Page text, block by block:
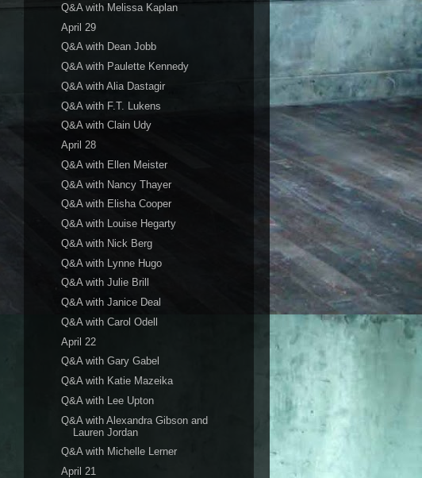
Q&A with Melissa Kaplan
April 29
Q&A with Dean Jobb
Q&A with Paulette Kennedy
Q&A with Alia Dastagir
Q&A with F.T. Lukens
Q&A with Clain Udy
April 28
Q&A with Ellen Meister
Q&A with Nancy Thayer
Q&A with Elisha Cooper
Q&A with Louise Hegarty
Q&A with Nick Berg
Q&A with Lynne Hugo
Q&A with Julie Brill
Q&A with Janice Deal
Q&A with Carol Odell
April 22
Q&A with Gary Gabel
Q&A with Katie Mazeika
Q&A with Lee Upton
Q&A with Alexandra Gibson and
Lauren Jordan
Q&A with Michelle Lerner
April 21